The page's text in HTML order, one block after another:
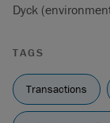
Dyck
TAGS
Transactions